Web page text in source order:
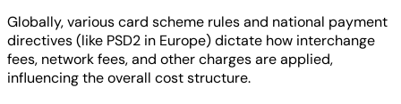
Globally, various card scheme rules and national payment
directives (like PSD2 in Europe) dictate how interchange
fees, network fees, and other charges are applied,
influencing the overall cost structure.